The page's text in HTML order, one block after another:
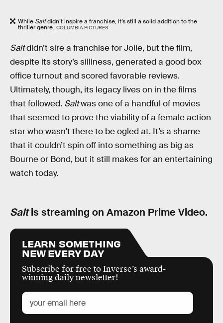
While Saltdidn’t inspire a franchise, it’s still a solid addition to the
thriller genre. COLUMBIA PICTURES
Saltdidn’t sire a franchise for Jolie, but the film,
despite its story’s silliness, generated a good box
office turnout and scored favorable reviews.
Ultimately, though, its legacy lives on in the films
that followed. Saltwas one of a handful of movies
that seemed to prove the viability of a female action
star who wasn’t there to be ogled at. It’s a shame
that it couldn’t spin off into something as big as
Bourne or Bond, but it still makes for an entertaining
watch today.
Saltis streaming on Amazon Prime Video.
LEARN SOMETHING
NEW EVERY DAY
Subscribe for free to Inverse’s award-
winning daily newsletter!